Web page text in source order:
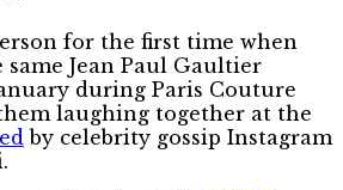
for the first time when
Jean Paul Gaultier
during Paris Couture
laughing together at the
by celebrity gossip Instagram